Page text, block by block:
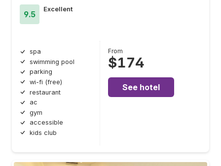
9.5
Excellent
spa
swimming pool
parking
wi-fi (free)
restaurant
ac
gym
accessible
kids club
From
$174
See hotel